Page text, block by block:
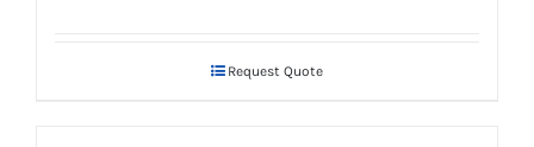
Request Quote